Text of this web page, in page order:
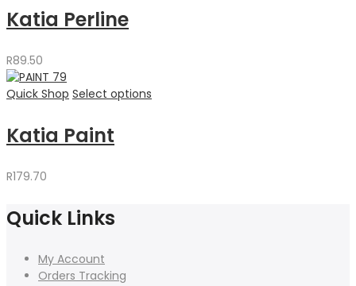
Katia Perline
R89.50
Quick Shop Select options
Katia Paint
R179.70
Quick Links
My Account
Orders Tracking